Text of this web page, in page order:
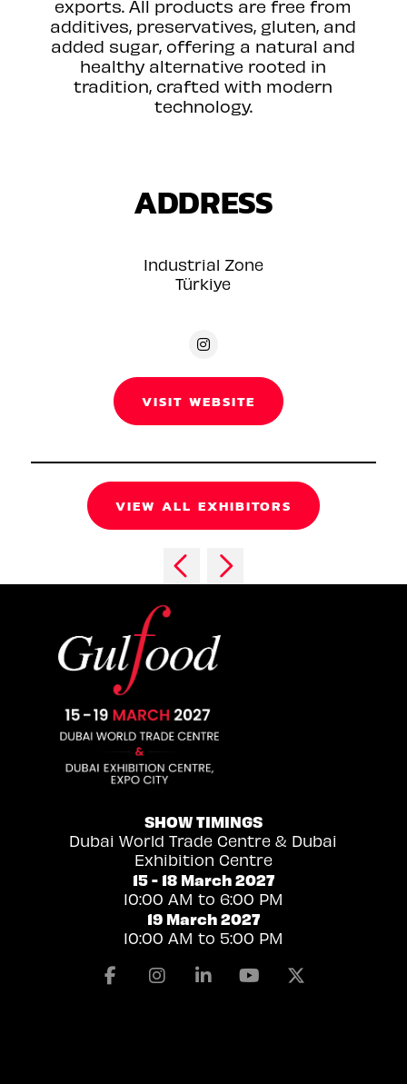
exports. All products are free from
additives, preservatives, gluten, and
added sugar, offering a natural and
healthy alternative rooted in
tradition, crafted with modern
technology.
ADDRESS
Industrial Zone
Türkiye
VISIT WEBSITE
VIEW ALL EXHIBITORS
SHOW TIMINGS
Dubai World Trade Centre & Dubai
Exhibition Centre
15 - 18 March 2027
10:00 AM to 6:00 PM
19 March 2027
10:00 AM to 5:00 PM
FacebookInstagramLinkedinYoutube